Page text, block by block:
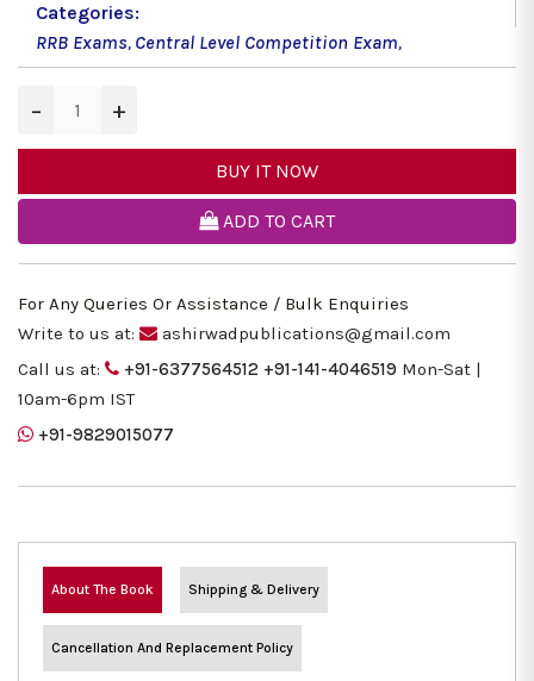
Categories:
RRB Exams, Central Level Competition Exam,
− +
BUY IT NOW
ADD TO CART
For Any Queries Or Assistance / Bulk Enquiries
Write to us at:
ashirwadpublications@gmail.com
Call us at:
+91-6377564512 +91-141-4046519 Mon-Sat |
10am-6pm IST
+91-9829015077
About The Book Shipping & Delivery
Cancellation And Replacement Policy